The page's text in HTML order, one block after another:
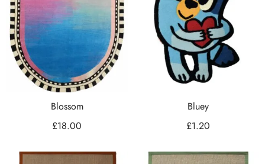
Blossom
£18.00
Bluey
£1.20